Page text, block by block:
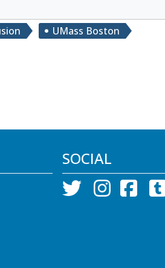
UMass Boston
SOCIAL